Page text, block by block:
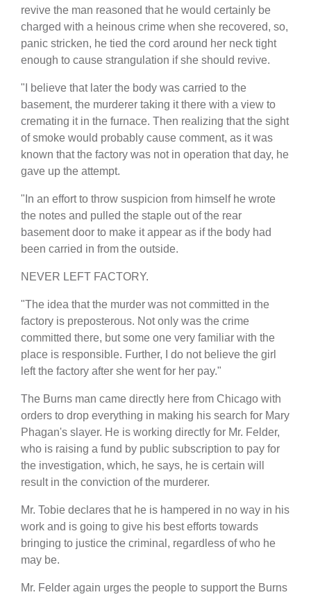
revive the man reasoned that he would certainly be
charged with a heinous crime when she recovered, so,
panic stricken, he tied the cord around her neck tight
enough to cause strangulation if she should revive.
"I believe that later the body was carried to the
basement, the murderer taking it there with a view to
cremating it in the furnace. Then realizing that the sight
of smoke would probably cause comment, as it was
known that the factory was not in operation that day, he
gave up the attempt.
"In an effort to throw suspicion from himself he wrote
the notes and pulled the staple out of the rear
basement door to make it appear as if the body had
been carried in from the outside.
NEVER LEFT FACTORY.
"The idea that the murder was not committed in the
factory is preposterous. Not only was the crime
committed there, but some one very familiar with the
place is responsible. Further, I do not believe the girl
left the factory after she went for her pay."
The Burns man came directly here from Chicago with
orders to drop everything in making his search for Mary
Phagan's slayer. He is working directly for Mr. Felder,
who is raising a fund by public subscription to pay for
the investigation, which, he says, he is certain will
result in the conviction of the murderer.
Mr. Tobie declares that he is hampered in no way in his
work and is going to give his best efforts towards
bringing to justice the criminal, regardless of who he
may be.
Mr. Felder again urges the people to support the Burns